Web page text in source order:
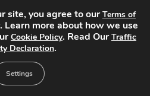
site, you agree to ourTerms of
. Learn more about how we use
Cookie Policy. Read OurTraffic
Declaration.
Settings